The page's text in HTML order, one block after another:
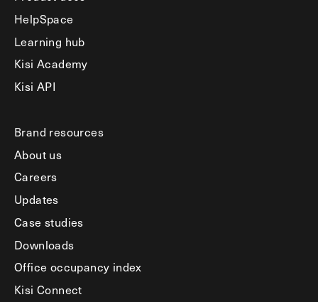
HelpSpace
Learning hub
Kisi Academy
Kisi API
Brand resources
About us
Careers
Updates
Case studies
Downloads
Office occupancy index
Kisi Connect